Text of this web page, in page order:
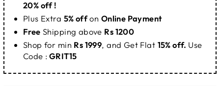
20% off !
Plus Extra 5% offon Online Payment
Free Shipping above Rs 1200
Shop for min Rs 1999, and Get Flat 15% off. Use
Code : GRIT15